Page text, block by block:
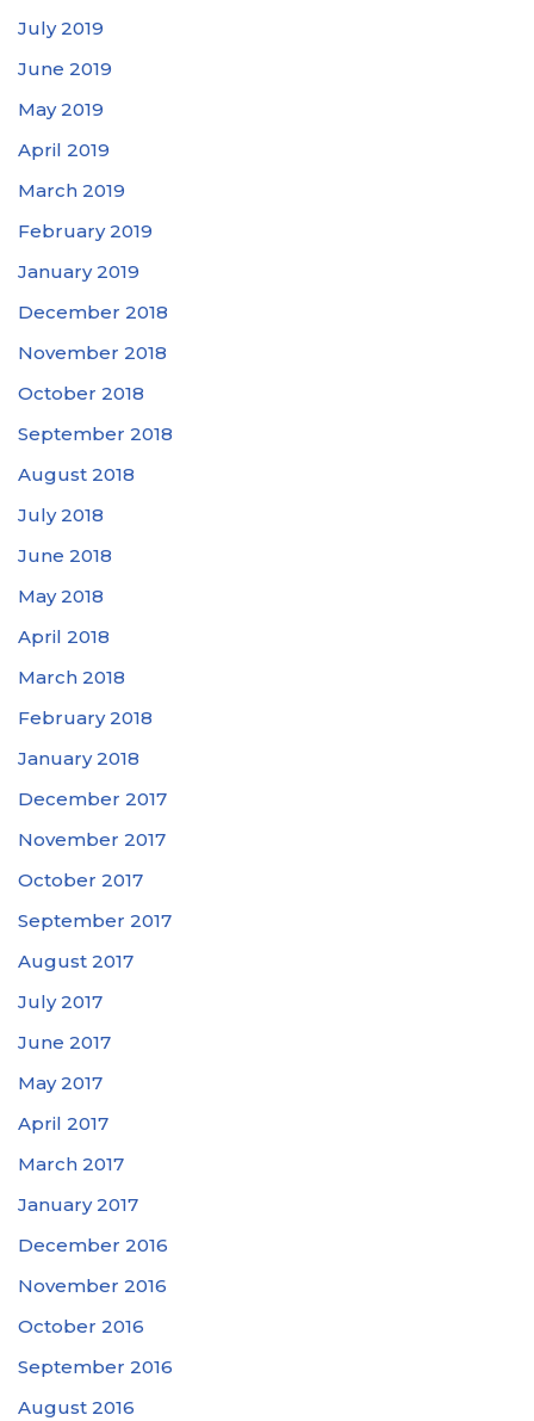
July 2019
June 2019
May 2019
April 2019
March 2019
February 2019
January 2019
December 2018
November 2018
October 2018
September 2018
August 2018
July 2018
June 2018
May 2018
April 2018
March 2018
February 2018
January 2018
December 2017
November 2017
October 2017
September 2017
August 2017
July 2017
June 2017
May 2017
April 2017
March 2017
January 2017
December 2016
November 2016
October 2016
September 2016
August 2016